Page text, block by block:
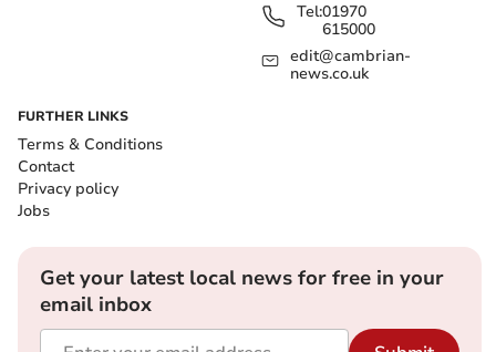
Tel:01970
615000
edit@cambrian-
news.co.uk
FURTHER LINKS
Terms & Conditions
Contact
Privacy policy
Jobs
Get your latest local news for free in your
email inbox